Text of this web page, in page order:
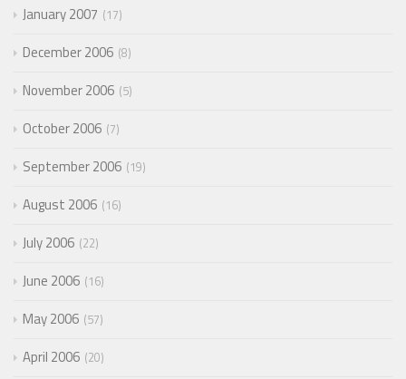
January 2007 17
December 2006 8
November 2006 5
October 2006 7
September 2006 19
August 2006 16
July 2006 22
June 2006 16
May 2006 57
April 2006 20